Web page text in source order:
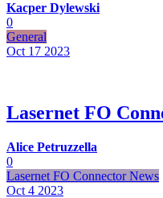
Kacper Dylewski
0
General
Oct 17 2023
Lasernet FO
Alice Petruzzella
0
Lasernet FO Connector News
Oct 4 2023